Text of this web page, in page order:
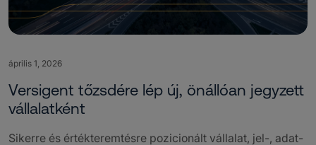
április 1, 2026
Versigent tőzsdére lép új, önállóan jegyzett
vállalatként
Sikerre és értékteremtésre pozicionált vállalat, jel-, adat-